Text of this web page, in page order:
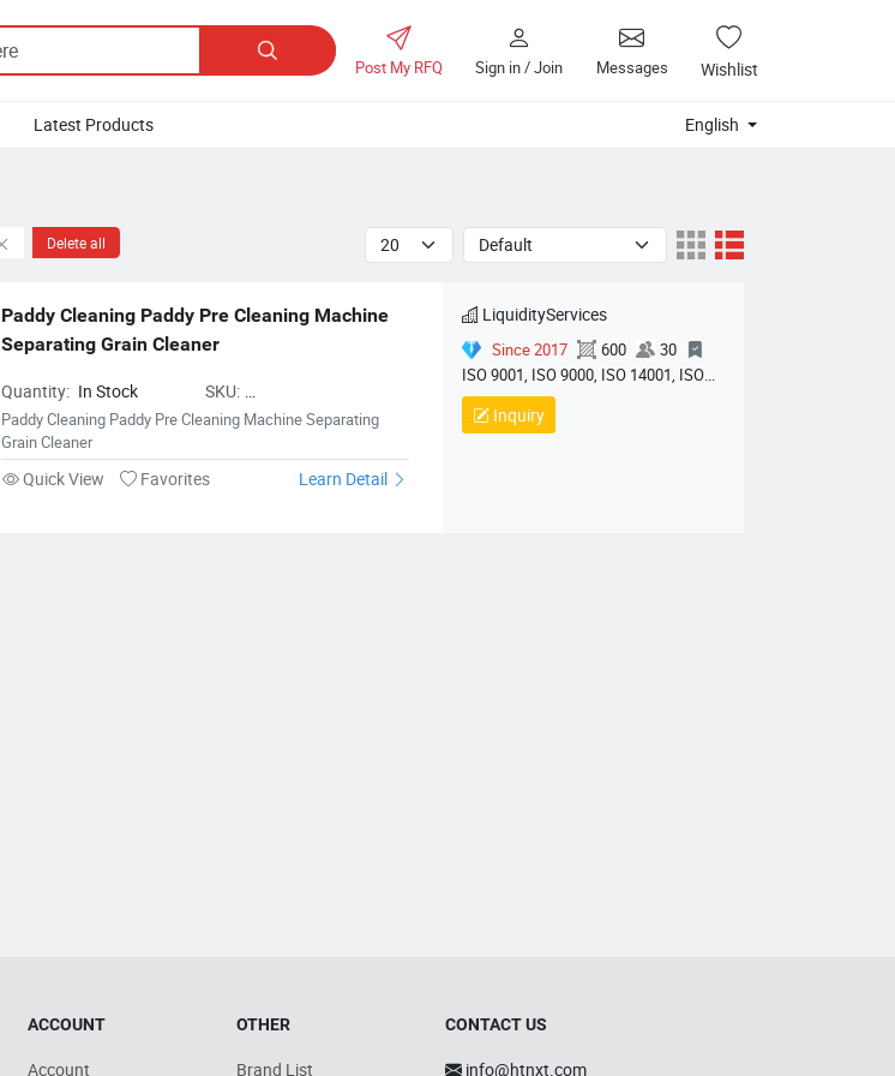

Post My RFQ Sign in / Join Messages Wishlist
Latest Products English
Delete all
Paddy Cleaning Paddy Pre Cleaning Machine
Separating Grain Cleaner
Quantity: In Stock
SKU:
FeedProcessingMachinery01
Paddy Cleaning Paddy Pre Cleaning Machine Separating
Grain Cleaner
Quick View Favorites Learn Detail
LiquidityServices
Since 2017 600
30
ISO 9001, ISO 9000, ISO 14001, ISO
14000, ISO 20000
Inquiry
ACCOUNT
Account
OTHER
Brand List
CONTACT US
info@htnxt.com